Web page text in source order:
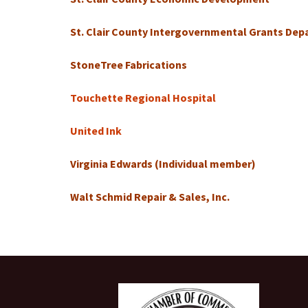
St. Clair County Intergovernmental Grants
StoneTree Fabrications
Touchette Regional Hospital
United Ink
Virginia Edwards (Individual member)
Walt Schmid Repair & Sales, Inc.